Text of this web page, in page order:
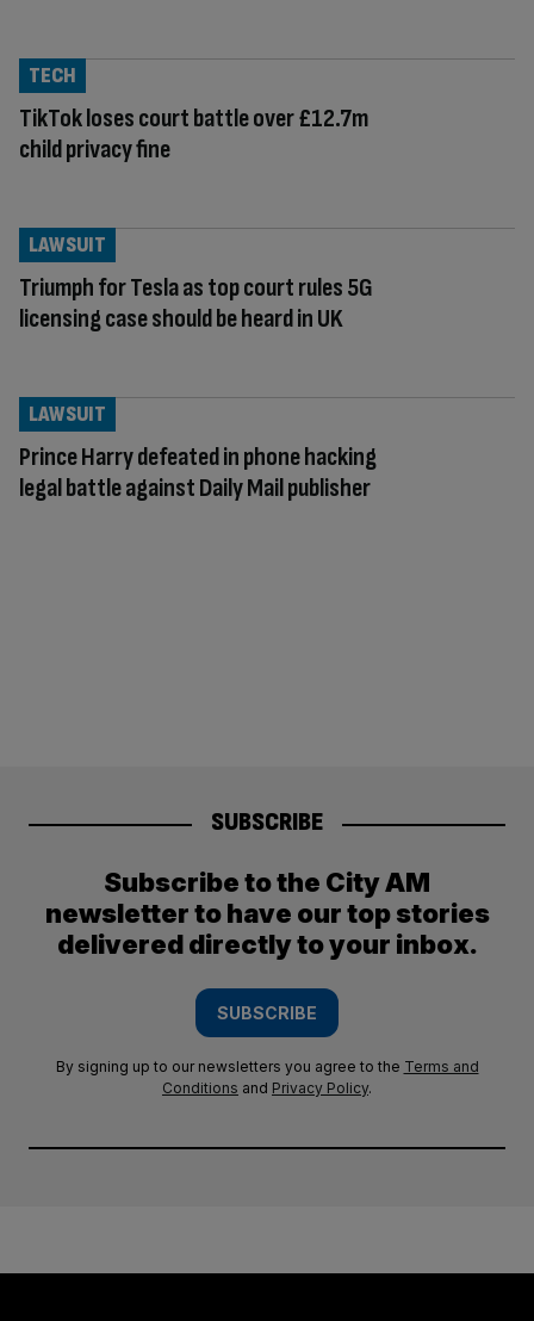
TikTok loses court battle over £12.7m
child privacy fine
TECH
Triumph for Tesla as top court rules 5G
licensing case should be heard in UK
LAWSUIT
Prince Harry defeated in phone hacking
legal battle against Daily Mail publisher
LAWSUIT
SUBSCRIBE
Subscribe to the City AM
newsletter to have our top stories
delivered directly to your inbox.
SUBSCRIBE
By signing up to our newsletters you agree to the Terms and
Conditions and Privacy Policy.